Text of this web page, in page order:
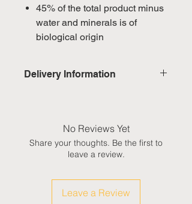
45% of the total product minus
water and minerals is of
biological origin
Delivery Information
weekends & public holidays
International: Estimated delivery
weekeds & public holidays
(Please refer to Singapore's
No Reviews Yet
Share your thoughts. Be the first to
leave a review.
Leave a Review